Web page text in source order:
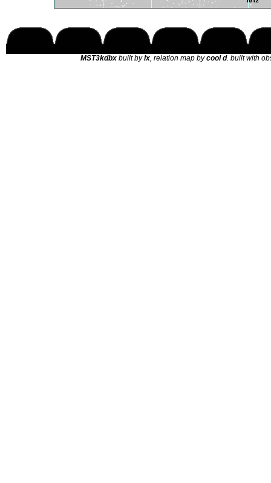
MST3kdbx built bylx, relation map bycool d. built with